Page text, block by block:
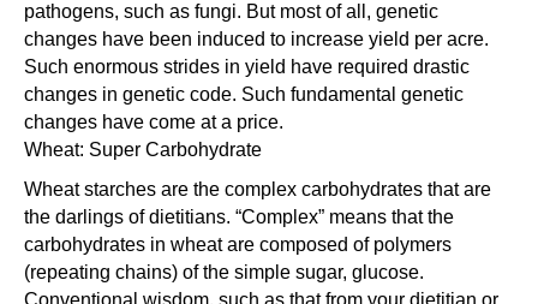
pathogens, such as fungi. But most of all, genetic
changes have been induced to increase yield per acre.
Such enormous strides in yield have required drastic
changes in genetic code. Such fundamental genetic
changes have come at a price.
Wheat: Super Carbohydrate
Wheat starches are the complex carbohydrates that are
the darlings of dietitians. “Complex” means that the
carbohydrates in wheat are composed of polymers
(repeating chains) of the simple sugar, glucose.
Conventional wisdom, such as that from your dietitian or